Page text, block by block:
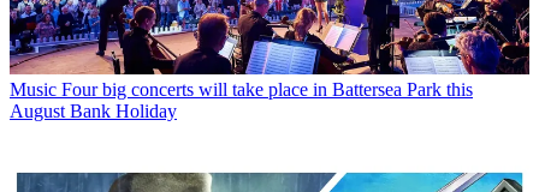
Music Four big concerts will take place in Battersea Park this
August Bank Holiday